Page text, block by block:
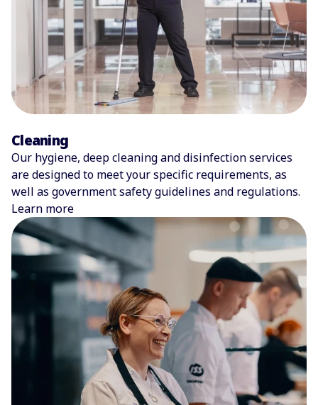
Cleaning
Our hygiene, deep cleaning and disinfection services
are designed to meet your specific requirements, as
well as government safety guidelines and regulations.
Learn more